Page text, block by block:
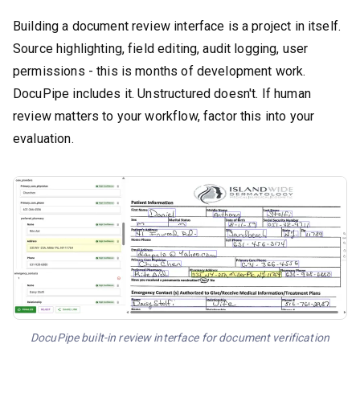
Building a document review interface is a project in itself.
Source highlighting, field editing, audit logging, user
permissions - this is months of development work.
DocuPipe includes it. Unstructured doesn't. If human
review matters to your workflow, factor this into your
evaluation.
DocuPipe built-in review interface for document verification